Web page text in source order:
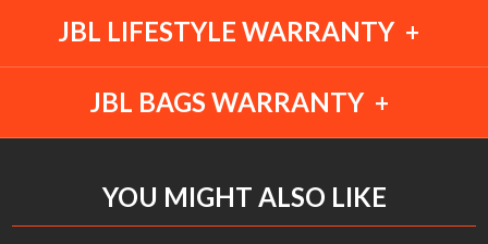
JBL LIFESTYLE WARRANTY
JBL BAGS WARRANTY
YOU MIGHT ALSO LIKE